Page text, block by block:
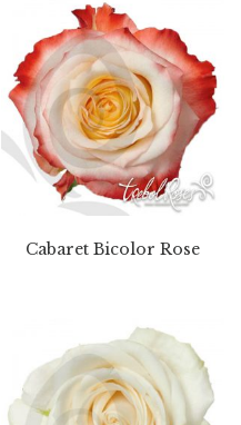
Cabaret Bicolor Rose